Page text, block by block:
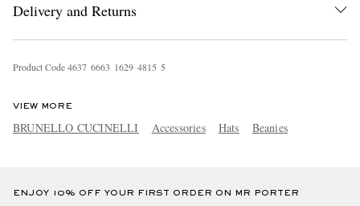
Delivery and Returns
Product Code4637 6663 1629 4815 5
VIEW MORE
BRUNELLO CUCINELLI Accessories Hats Beanies
ENJOY 10% OFF YOUR FIRST ORDER ON MR PORTER